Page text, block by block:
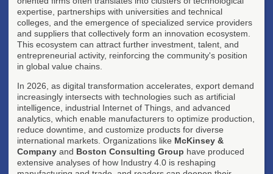
expertise, partnerships with universities and technical
colleges, and the emergence of specialized service providers
and suppliers that collectively form an innovation ecosystem.
This ecosystem can attract further investment, talent, and
entrepreneurial activity, reinforcing the community's position
in global value chains.
In 2026, as digital transformation accelerates, export demand
increasingly intersects with technologies such as artificial
intelligence, industrial Internet of Things, and advanced
analytics, which enable manufacturers to optimize production,
reduce downtime, and customize products for diverse
international markets. Organizations like McKinsey &
Company and Boston Consulting Group have produced
extensive analyses of how Industry 4.0 is reshaping